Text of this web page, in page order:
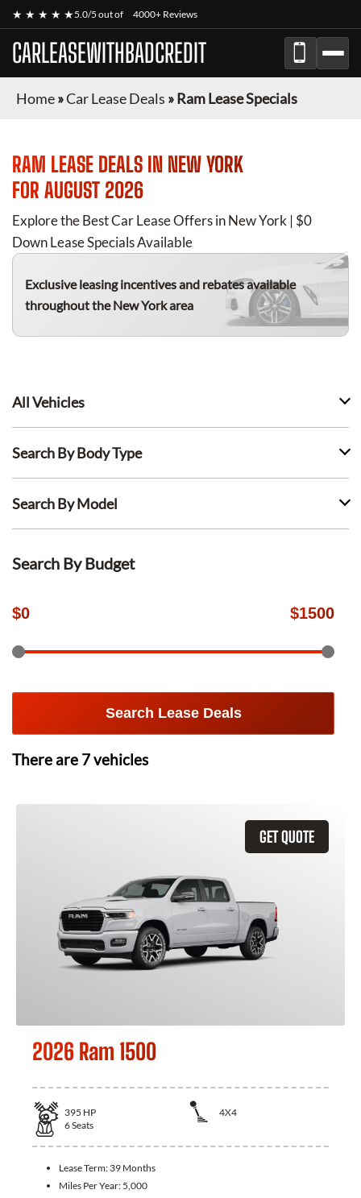
★ ★ ★ ★ ★5.0/5 out of 4000+ Reviews
CARLEASEWITHBADCREDIT
Home»Car Lease Deals »Ram Lease Specials
RAM LEASE DEALS IN NEW YORK
FOR AUGUST 2026
Explore the Best Car Lease Offers in New York | $0
Down Lease Specials Available
Exclusive leasing incentives and rebates available
throughout the New York area
All Vehicles
Search By Body Type
Search By Model
Search By Budget
$0 $1500
Search Lease Deals
There are 7vehicles
GET QUOTE
2026 Ram 1500
395 HP
4X4
6Seats
Lease Term: 39 Months
Miles Per Year: 5,000